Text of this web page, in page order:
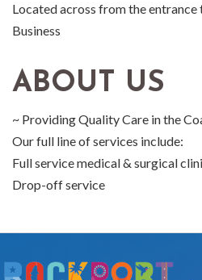
Located across from the entrance
Business
ABOUT US
~ Providing Quality Care in the
Our full line of services include:
Full service medical & surgical
Drop-off service